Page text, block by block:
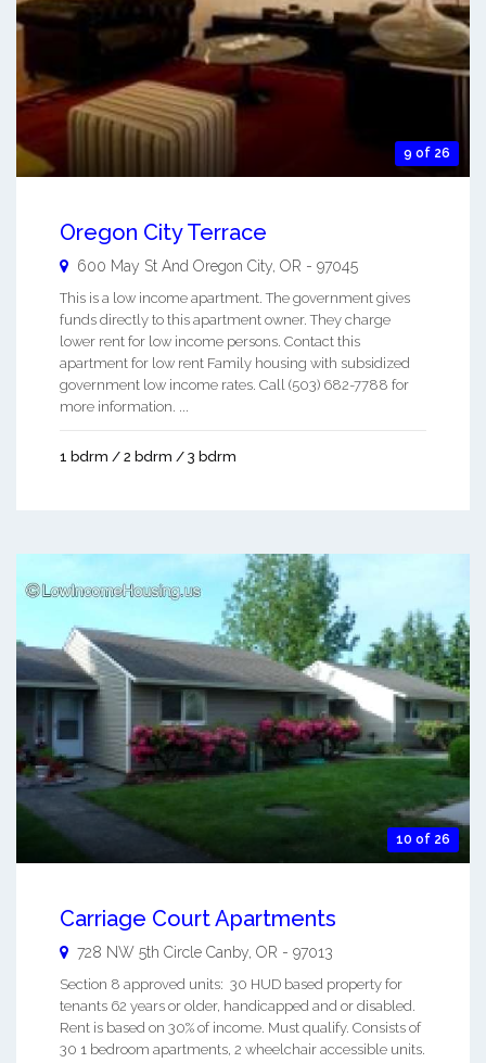
9 of 26
Oregon City Terrace
600 May St And Oregon City OR - 97045
This is a low income apartment. The government gives
funds directly to this apartment owner. They charge
lower rent for low income persons. Contact this
apartment for low rent Family housing with subsidized
government low income rates. Call (503) 682-7788 for
more information. ...
1 bdrm / 2 bdrm / 3 bdrm
10 of 26
Carriage Court Apartments
728 NW 5th Circle Canby, OR - 97013
Section 8 approved units: 30 HUD based property for
tenants 62 years or older, handicapped and or disabled.
Rent is based on 30% of income. Must qualify. Consists of
30 1 bedroom apartments, 2 wheelchair accessible units.